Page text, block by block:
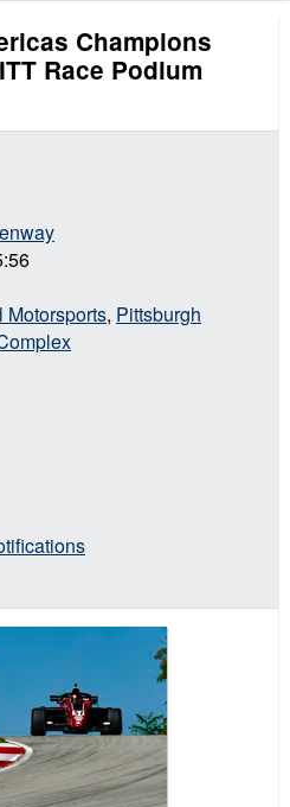
Champions
Race Podium
Motorsports, Pittsburgh